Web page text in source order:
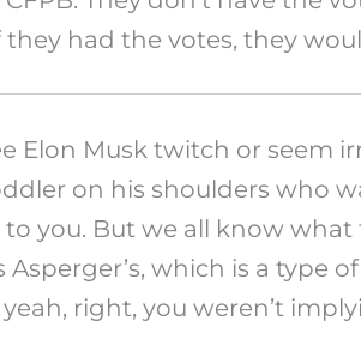
had the votes, they
Elon Musk twitch or seem
on his shoulders who
you. But we all know
which is a type
right, you weren’t